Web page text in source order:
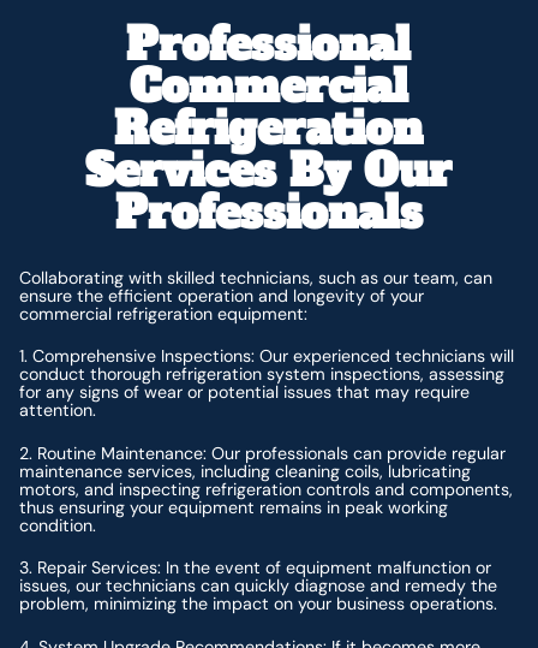
Professional
Commercial
Refrigeration
Services By Our
Professionals
Collaborating with skilled technicians, such as our team, can
ensure the efficient operation and longevity of your
commercial refrigeration equipment:
1. Comprehensive Inspections: Our experienced technicians will
conduct thorough refrigeration system inspections, assessing
for any signs of wear or potential issues that may require
attention.
2. Routine Maintenance: Our professionals can provide regular
maintenance services, including cleaning coils, lubricating
motors, and inspecting refrigeration controls and components,
thus ensuring your equipment remains in peak working
condition.
3. Repair Services: In the event of equipment malfunction or
issues, our technicians can quickly diagnose and remedy the
problem, minimizing the impact on your business operations.